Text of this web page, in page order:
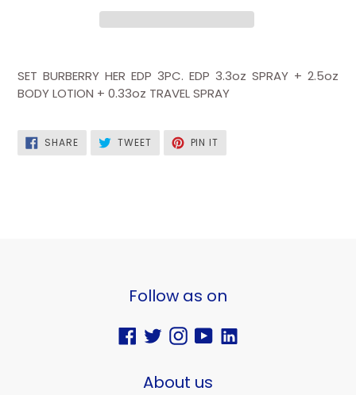
SET BURBERRY HER EDP 3PC. EDP 3.3oz SPRAY + 2.5oz
BODY LOTION + 0.33oz TRAVEL SPRAY
SHARESHARE
ON
FACEBOOK
TWEETTWEET
TWITTER
PIN IT
PINTEREST
Follow as on
Facebook
TwitterInstagram
YouTubeVimeo
About us